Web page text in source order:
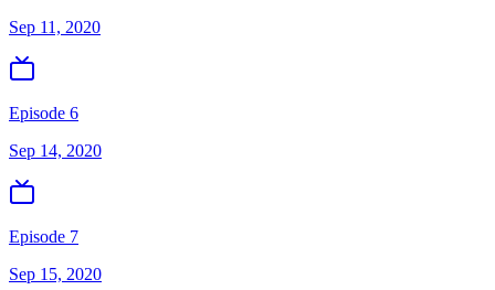
Sep 11, 2020
Episode 6
Sep 14, 2020
Episode 7
Sep 15, 2020